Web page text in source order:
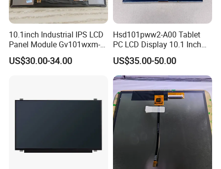
10.1inch Industrial IPS LCD
Panel Module Gv101wxm-
N80 for Human Machine
Interface
US$30.00-34.00
Hsd101pww2-A00 Tablet
PC LCD Display 10.1 Inch
IPS 1280 * 800 Wxga
US$35.00-50.00